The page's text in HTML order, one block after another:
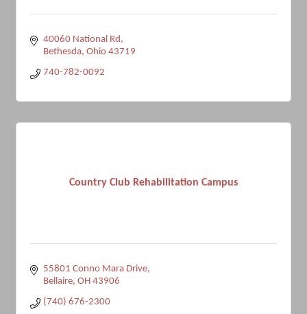
40060 National Rd
Bethesda Ohio 43719
740-782-0092
Country Club Rehabilitation Campus
55801 Conno Mara Drive
Bellaire OH 43906
(740) 676-2300